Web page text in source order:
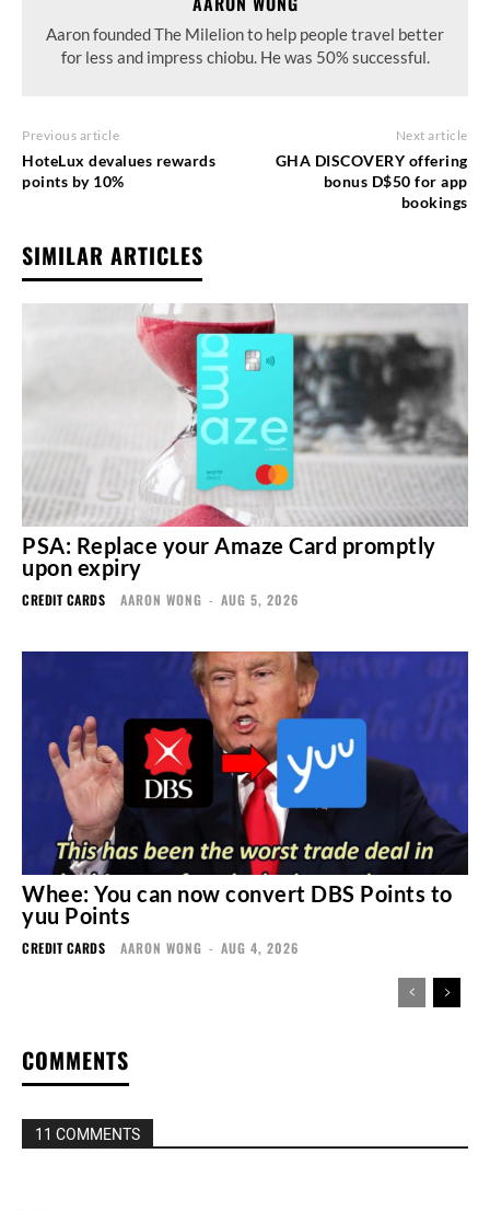
Aaron founded The Milelion to help people travel better
for less and impress chiobu. He was 50% successful.
Previous article
HoteLux devalues rewards
points by 10%
Next article
GHA DISCOVERY offering
bonus D$50 for app
bookings
SIMILAR ARTICLES
PSA: Replace your Amaze Card promptly
upon expiry
CREDIT CARDS AARON WONG - AUG 5, 2026
Whee: You can now convert DBS Points to
yuu Points
CREDIT CARDS AARON WONG - AUG 4, 2026
COMMENTS
11 COMMENTS